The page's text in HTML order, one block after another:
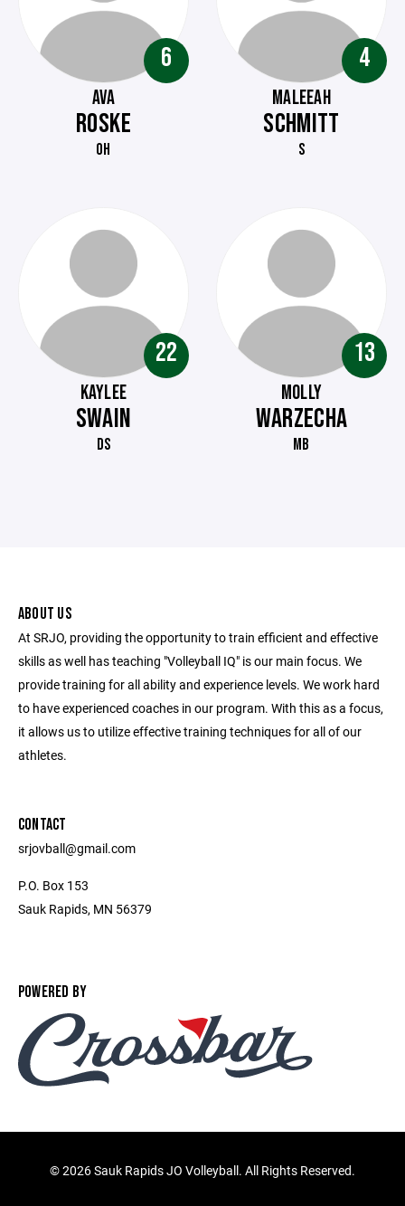
6
AVA
ROSKE
OH
4
MALEEAH
SCHMITT
S
22
KAYLEE
SWAIN
DS
13
MOLLY
WARZECHA
MB
ABOUT US
At SRJO, providing the opportunity to train efficient and effective
skills as well has teaching "Volleyball IQ" is our main focus. We
provide training for all ability and experience levels. We work hard
to have experienced coaches in our program. With this as a focus,
it allows us to utilize effective training techniques for all of our
athletes.
CONTACT
srjovball@gmail.com
P.O. Box 153
Sauk Rapids, MN 56379
POWERED BY
©2026 Sauk Rapids JO Volleyball. All Rights Reserved.